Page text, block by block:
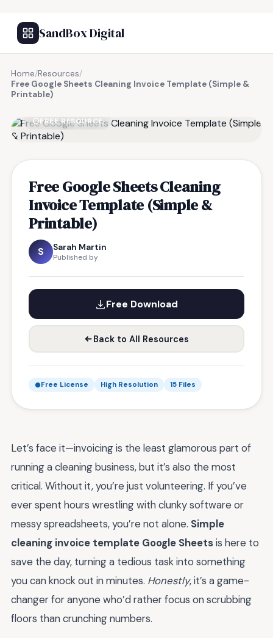
SandBox Digital
Home/Resources/
Free Google Sheets Cleaning Invoice Template (Simple &
Printable)
FREE RESOURCE
Free Google Sheets Cleaning
Invoice Template (Simple &
Printable)
S Sarah Martin
Published by
Free Download
Back to All Resources
Free License High Resolution 15 Files
Let’s face it—invoicing is the least glamorous part of
running a cleaning business, but it’s also the most
critical. Without it, you’re just volunteering. If you’ve
ever spent hours wrestling with clunky software or
messy spreadsheets, you’re not alone. Simple
cleaning invoice template Google Sheetsis here to
save the day, turning a tedious task into something
you can knock out in minutes. Honestly, it’s a game-
changer for anyone who’d rather focus on scrubbing
floors than crunching numbers.